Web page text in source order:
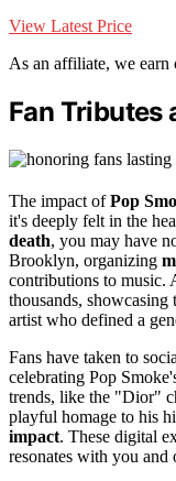
View Latest Price
As an affiliate, we earn
Fan Tributes
The impact ofPop
it's deeply felt in the
death, you may have
Brooklyn, organizing
contributions to music.
thousands, showcasing
artist who defined a
Fans have taken to
celebrating Pop
trends, like the "Dior"
playful homage to his
impact. These digital
resonates with you and